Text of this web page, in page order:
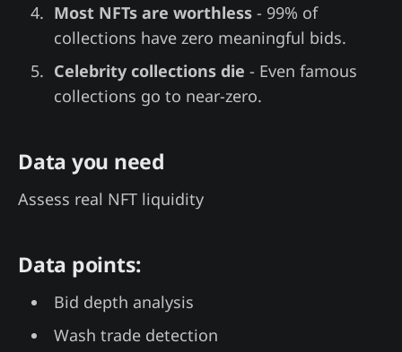
Most NFTs are worthless- 99% of
collections have zero meaningful bids.
Celebrity collections die - Even famous
collections go to near-zero.
Data you need
Assess real NFT liquidity
Data points:
Bid depth analysis
Wash trade detection